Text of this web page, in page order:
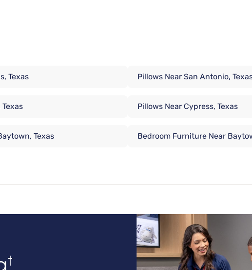
Texas Pillows Near San Antonio,
Pillows Near Cypress, Texas
Texas Bedroom Furniture Near